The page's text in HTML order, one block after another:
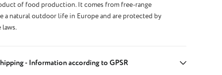
of food production. It comes from free-range
a natural outdoor life in Europe and are protected by
laws.
- Information according to GPSR